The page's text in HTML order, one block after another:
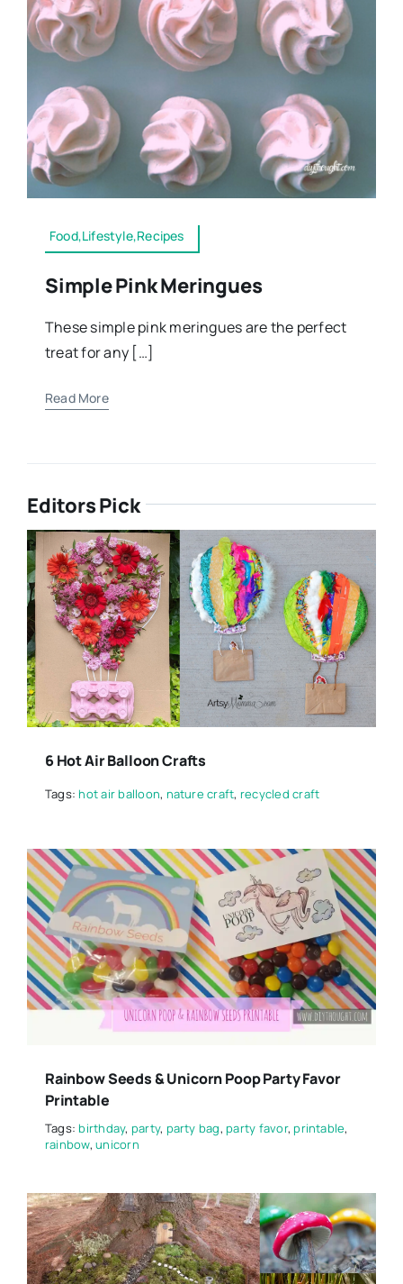
Food,Lifestyle,Recipes
Simple Pink Meringues
These simple pink meringues are the perfect
treat for any […]
Read More
Editors Pick
6 Hot Air Balloon Crafts
Tags:hot air balloon, nature craft, recycled craft
Rainbow Seeds & Unicorn Poop Party Favor
Printable
Tags:birthday, party, party bag,party favor,printable,
rainbow,unicorn